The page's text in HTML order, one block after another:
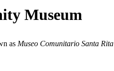
Museum
as Museo Comunitario Santa Rita